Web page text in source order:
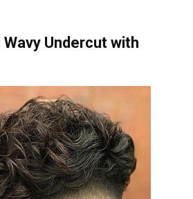
Undercut with